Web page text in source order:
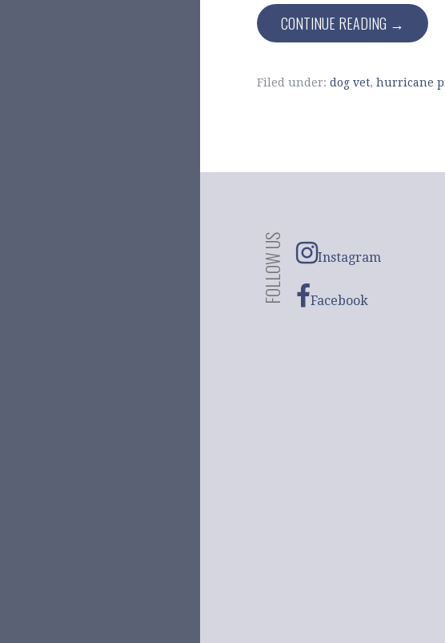
CONTINUE READING →
Filed under: dog vet, hurricane
FOLLOW US Instagram
Facebook